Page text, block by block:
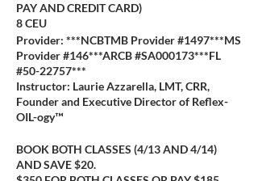
PAY AND CREDIT CARD)
8 CEU
Provider: ***NCBTMB Provider #1497***MS
Provider #146***ARCB #SA000173***FL
#50-22757***
Instructor: Laurie Azzarella, LMT, CRR,
Founder and Executive Director of Reflex-
OIL-ogy™
BOOK BOTH CLASSES (4/13 AND 4/14)
AND SAVE $20.